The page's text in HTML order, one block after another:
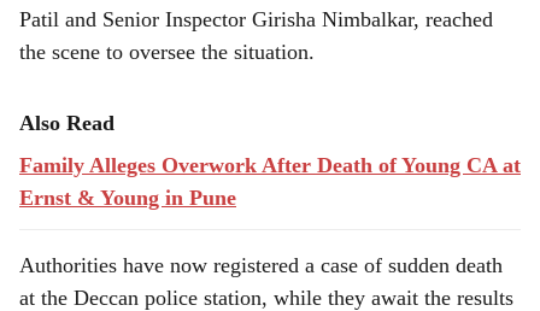
Patil and Senior Inspector Girisha Nimbalkar, reached
the scene to oversee the situation.
Also Read
Family Alleges Overwork After Death of Young CA at
Ernst & Young in Pune
Authorities have now registered a case of sudden death
at the Deccan police station, while they await the results